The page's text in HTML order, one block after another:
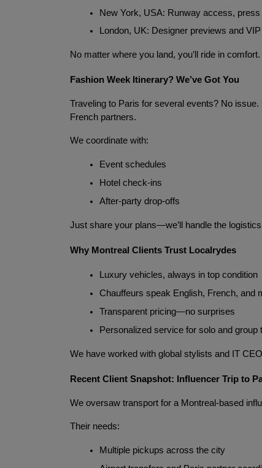
New York, USA: Runway access, press
London, UK: Designer previews and
No matter where you land, you’ll ride in comfort.
Fashion Week Itinerary? We’ve Got You
Traveling to Paris for several events? No
French partners.
We coordinate with:
Event schedules
Hotel check-ins
After-party drop-offs
Just share your plans—we’ll handle the
Why Montreal Clients Trust Localrydes
Luxury vehicles, always in top condition
Chauffeurs speak English, French, and
Transparent pricing—no surprises
Personalized service for solo and group
We have worked with global stylists and IT
Recent Client Snapshot: Influencer Trip to
We oversaw transport for a Montreal-based
Their needs:
Multiple pickups across the city